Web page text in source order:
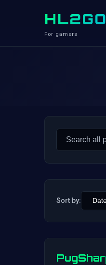
For gamers
Search
Sort by: